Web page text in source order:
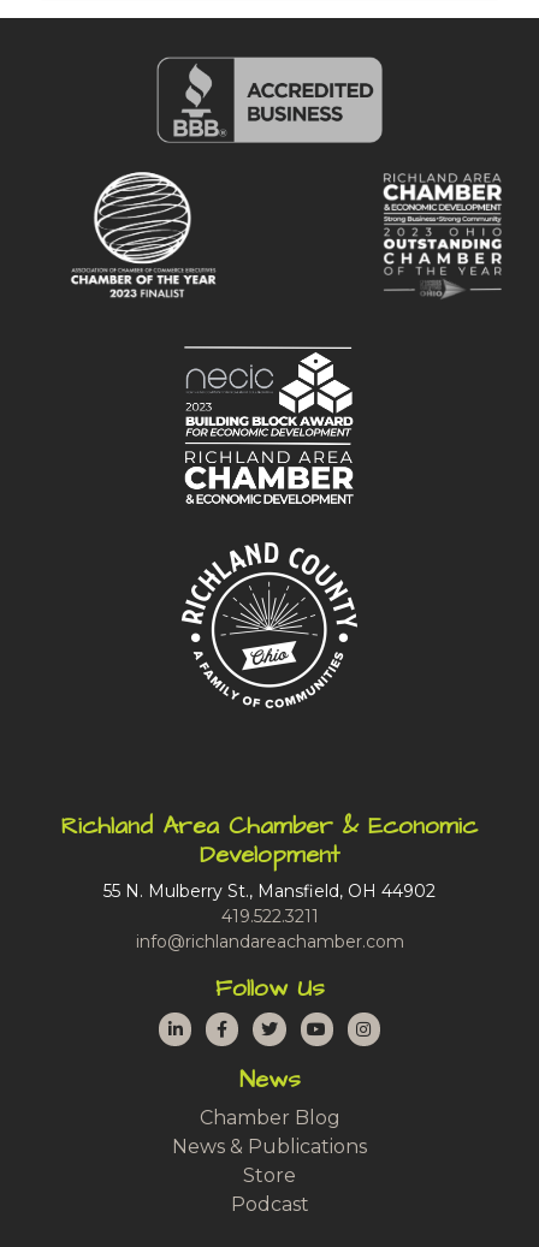
Richland Area Chamber & Economic
Development
55 N. Mulberry St., Mansfield, OH 44902
419.522.3211
info@richlandareachamber.com
Follow Us
LinkedInFacebook
TwitterYouTubeInstagram
News
Chamber Blog
News & Publications
Store
Podcast